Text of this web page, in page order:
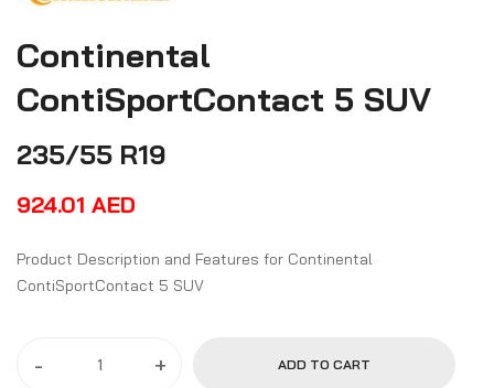
Continental
ContiSportContact 5 SUV
235/55 R19
924.01 AED
Product Description and Features for Continental
ContiSportContact 5 SUV
- + ADD TO CART